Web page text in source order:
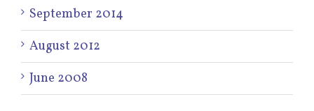
September 2014
August 2012
June 2008